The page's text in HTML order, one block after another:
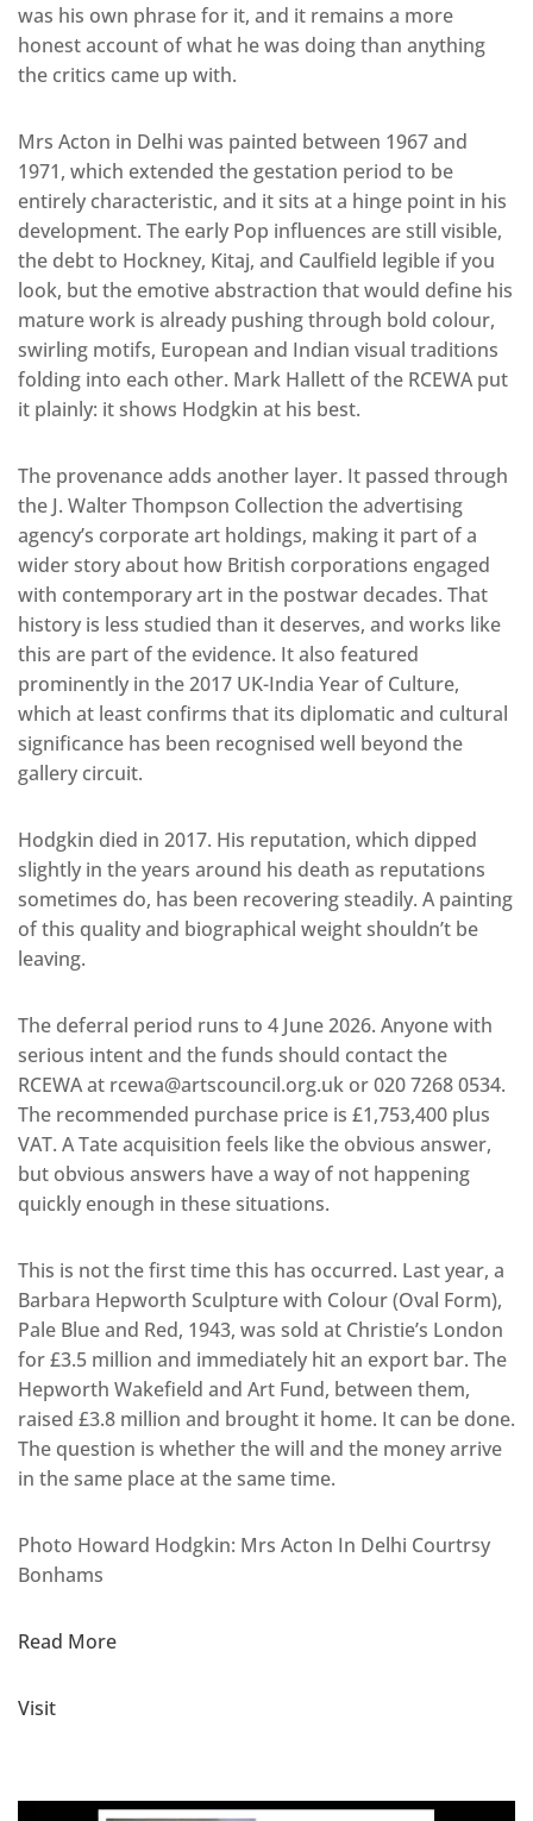
was his own phrase for it, and it remains a more
honest account of what he was doing than anything
the critics came up with.
Mrs Acton in Delhi was painted between 1967 and
1971, which extended the gestation period to be
entirely characteristic, and it sits at a hinge point in his
development. The early Pop influences are still visible,
the debt to Hockney, Kitaj, and Caulfield legible if you
look, but the emotive abstraction that would define his
mature work is already pushing through bold colour,
swirling motifs, European and Indian visual traditions
folding into each other. Mark Hallett of the RCEWA put
it plainly: it shows Hodgkin at his best.
The provenance adds another layer. It passed through
the J. Walter Thompson Collection the advertising
agency’s corporate art holdings, making it part of a
wider story about how British corporations engaged
with contemporary art in the postwar decades. That
history is less studied than it deserves, and works like
this are part of the evidence. It also featured
prominently in the 2017 UK-India Year of Culture,
which at least confirms that its diplomatic and cultural
significance has been recognised well beyond the
gallery circuit.
Hodgkin died in 2017. His reputation, which dipped
slightly in the years around his death as reputations
sometimes do, has been recovering steadily. A painting
of this quality and biographical weight shouldn’t be
leaving.
The deferral period runs to 4 June 2026. Anyone with
serious intent and the funds should contact the
RCEWA at rcewa@artscouncil.org.uk or 020 7268 0534.
The recommended purchase price is £1,753,400 plus
VAT. A Tate acquisition feels like the obvious answer,
but obvious answers have a way of not happening
quickly enough in these situations.
This is not the first time this has occurred. Last year, a
Barbara Hepworth Sculpture with Colour (Oval Form),
Pale Blue and Red, 1943, was sold at Christie’s London
for £3.5 million and immediately hit an export bar. The
Hepworth Wakefield and Art Fund, between them,
raised £3.8 million and brought it home. It can be done.
The question is whether the will and the money arrive
in the same place at the same time.
Photo Howard Hodgkin: Mrs Acton In Delhi Courtrsy
Bonhams
Read More
Visit